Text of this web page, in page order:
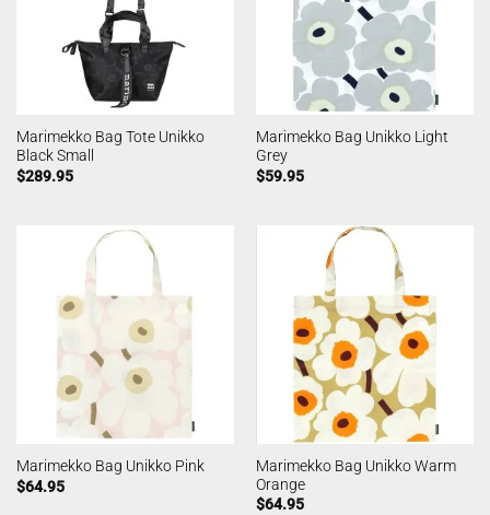
Marimekko Bag Tote Unikko
Black Small
$289.95
Marimekko Bag Unikko Light
Grey
$59.95
Marimekko Bag Unikko Pink
$64.95
Marimekko Bag Unikko Warm
Orange
$64.95